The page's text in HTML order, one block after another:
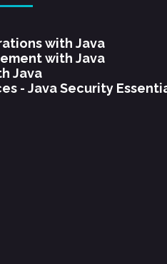
with Java
with Java
Java
- Java Security